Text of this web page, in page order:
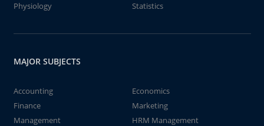
Physiology
Statistics
MAJOR SUBJECTS
Accounting
Economics
Finance
Marketing
Management
HRM Management